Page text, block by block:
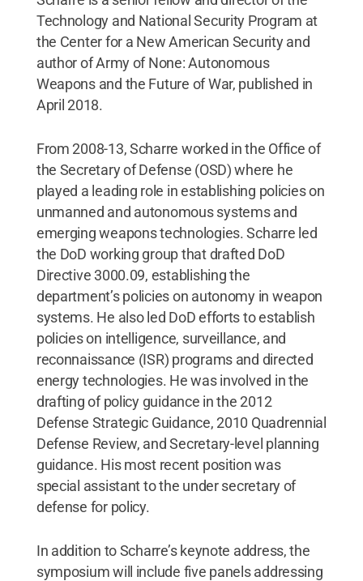
Technology and National Security Program at
the Center for a New American Security and
author of Army of None: Autonomous
Weapons and the Future of War, published in
April 2018.
From 2008-13, Scharre worked in the Office of
the Secretary of Defense (OSD) where he
played a leading role in establishing policies on
unmanned and autonomous systems and
emerging weapons technologies. Scharre led
the DoD working group that drafted DoD
Directive 3000.09, establishing the
department’s policies on autonomy in weapon
systems. He also led DoD efforts to establish
policies on intelligence, surveillance, and
reconnaissance (ISR) programs and directed
energy technologies. He was involved in the
drafting of policy guidance in the 2012
Defense Strategic Guidance, 2010 Quadrennial
Defense Review, and Secretary-level planning
guidance. His most recent position was
special assistant to the under secretary of
defense for policy.
In addition to Scharre’s keynote address, the
symposium will include five panels addressing